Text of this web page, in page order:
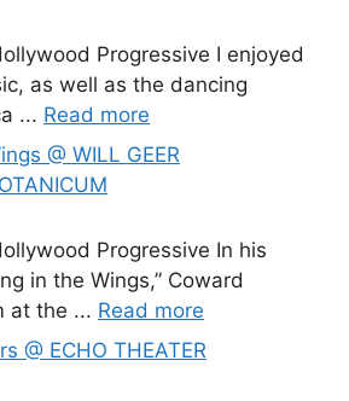
Progressive I enjoyed
as well as the dancing
... Read more
@ WILL GEER
Progressive In his
in the Wings,” Coward
at the ... Read more
@ ECHO THEATER